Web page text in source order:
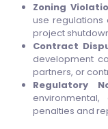
Zoning
use regulations
project
Contract
development
partners, or
Regulatory
penalties and